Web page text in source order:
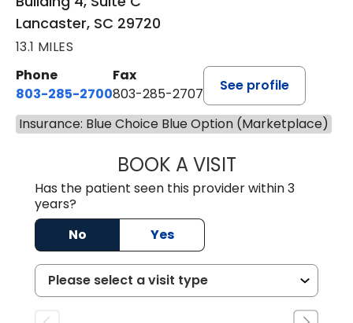
Lancaster, SC 29720
13.1 MILES
Phone
803-285-2700
Fax
803-285-2707
See profile
Insurance: Blue Choice Blue Option (Marketplace)
BOOK A VISITDARNIYA POWE
Has the patient seen this provider within 3
years?
No
Yes